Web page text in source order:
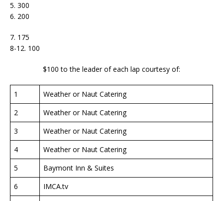
5. 300
6. 200
7. 175
8-12. 100
$100 to the leader of each lap courtesy of:
1
Weather or Naut Catering
2
Weather or Naut Catering
3
Weather or Naut Catering
4
Weather or Naut Catering
5
Baymont Inn & Suites
6
IMCA.tv